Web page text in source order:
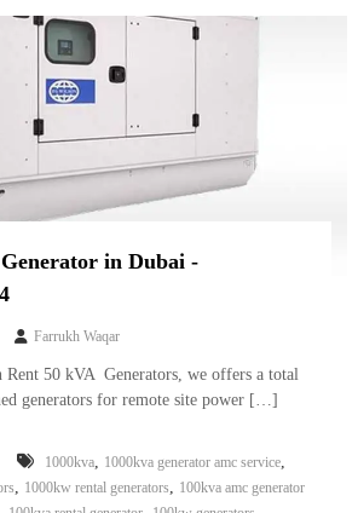
in Dubai -
Farrukh Waqar
Rent 50 kVA Generators, we offers a total
generators for remote site power […]
1000kva, 1000kva generator amc service,
, 1000kw rental generators, 100kva amc generator